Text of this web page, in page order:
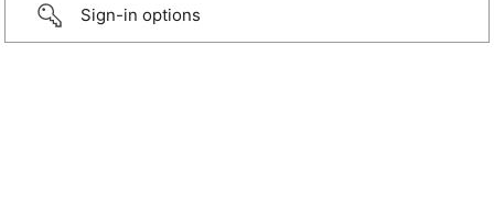
Sign-in options